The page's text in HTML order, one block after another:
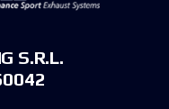
S.R.L.